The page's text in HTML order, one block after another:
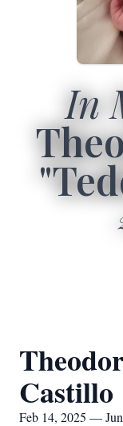
In
Castillo
Feb 14, 2025 —